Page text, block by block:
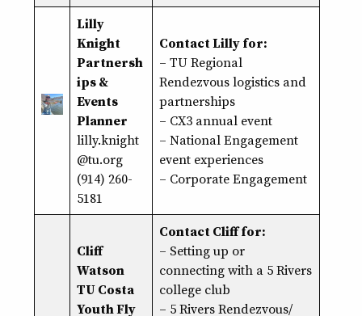
Lilly
Knight
Partnersh
ips &
Events
Planner
lilly.knight
@tu.org
(914) 260-
5181
Contact Lilly for:
– TU Regional
Rendezvous logistics and
partnerships
– CX3 annual event
– National Engagement
event experiences
– Corporate Engagement
Cliff
Watson
TU Costa
Youth Fly
Contact Cliff for:
– Setting up or
connecting with a 5 Rivers
college club
– 5 Rivers Rendezvous/